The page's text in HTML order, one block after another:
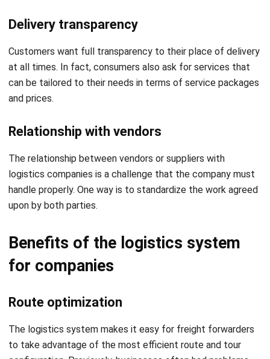
Customers want full transparency to their place of delivery
at all times. In fact, consumers also ask for services that
can be tailored to their needs in terms of service packages
and prices.
Relationship with vendors
The relationship between vendors or suppliers with
logistics companies is a challenge that the company must
handle properly. One way is to standardize the work agreed
upon by both parties.
Benefits of the logistics system
Route optimization
logistics system
makes it easy for freight forwarders
to take advantage of the most efficient route and tour
configuration. Previously, businesses often had problems
with a lack of insight into how changing shipping routes
could affect their results. The system offered a new level